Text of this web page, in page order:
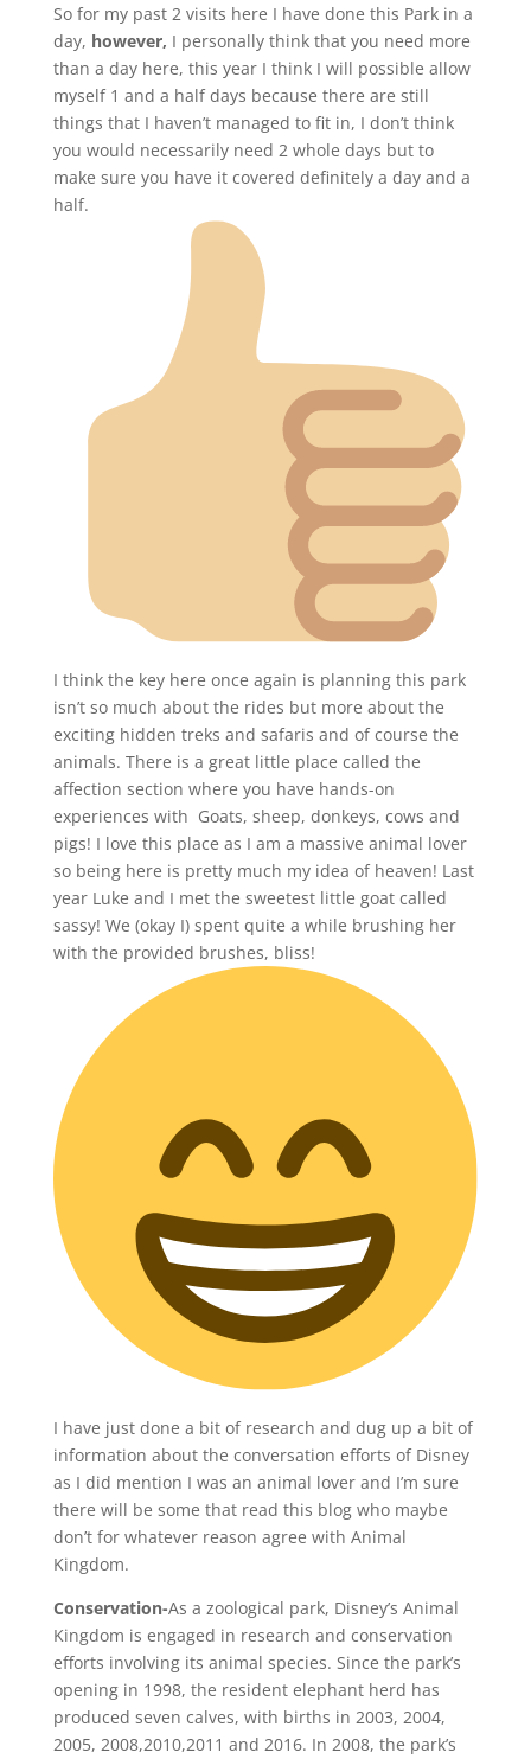
So for my past 2 visits here I have done this Park in a
day, however, I personally think that you need more
than a day here, this year I think I will possible allow
myself 1 and a half days because there are still
things that I haven’t managed to fit in, I don’t think
you would necessarily need 2 whole days but to
make sure you have it covered definitely a day and a
half.
I think the key here once again is planning this park
isn’t so much about the rides but more about the
exciting hidden treks and safaris and of course the
animals. There is a great little place called the
affection section where you have hands-on
experiences with Goats, sheep, donkeys, cows and
pigs! I love this place as I am a massive animal lover
so being here is pretty much my idea of heaven! Last
year Luke and I met the sweetest little goat called
sassy! We (okay I) spent quite a while brushing her
with the provided brushes, bliss!
I have just done a bit of research and dug up a bit of
information about the conversation efforts of Disney
as I did mention I was an animal lover and I’m sure
there will be some that read this blog who maybe
don’t for whatever reason agree with Animal
Kingdom.
Conservation-As a zoological park, Disney’s Animal
Kingdom is engaged in research and conservation
efforts involving its animal species. Since the park’s
opening in 1998, the resident elephant herd has
produced seven calves, with births in 2003, 2004,
2005, 2008,2010,2011 and 2016. In 2008, the park’s